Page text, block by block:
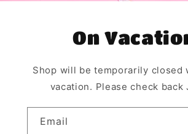
On
Shop will be temporarily closed
vacation. Please check back
Email